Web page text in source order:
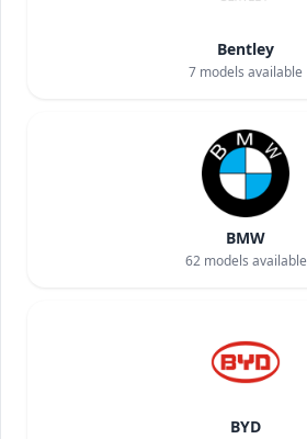
Bentley
7 models available
BMW
62models available
BYD